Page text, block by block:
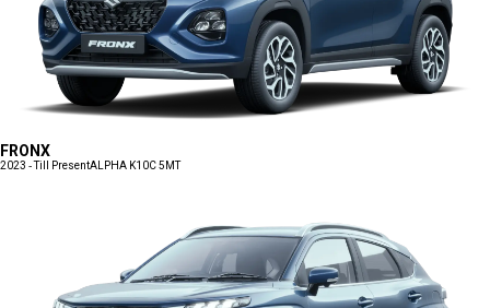
FRONX
2023 - Till PresentALPHA K10C 5MT